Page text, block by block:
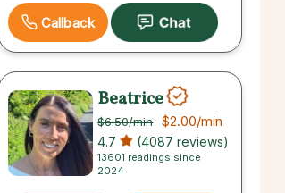
Callback
Beatrice
$6.50/min $2.00/min
4.7 (4087 reviews)
13601 readings since
2024